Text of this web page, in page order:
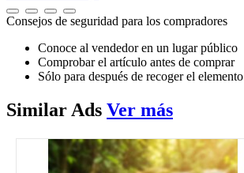
Consejos de seguridad para los compradores
Conoce al vendedor en un lugar público
Comprobar el artículo antes de comprar
Sólo para después de recoger el elemento
Similar Ads Ver más